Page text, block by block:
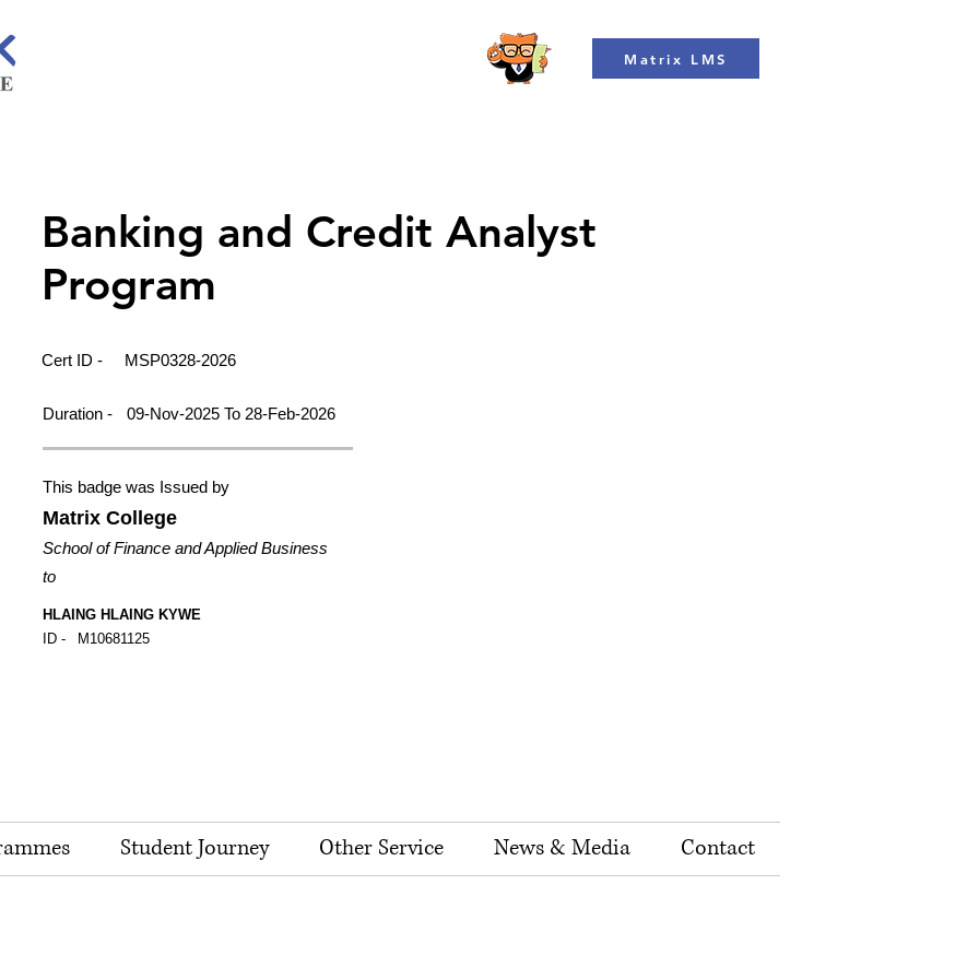
Matrix LMS
Banking and Credit Analyst
Program
Cert ID - MSP0328-2026
Duration - 09-Nov-2025 To 28-Feb-2026
This badge was Issued by
Matrix College
School of Finance and Applied Business
to
HLAING HLAING KYWE
ID -
M10681125
Student Journey Other Service News & Media Contact